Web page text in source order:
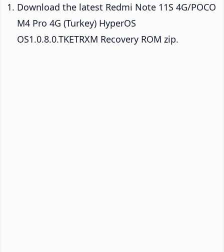
Download the latest Redmi Note 11S 4G/POCO
M4 Pro 4G (Turkey) HyperOS
OS1.0.8.0.TKETRXM Recovery ROM zip.